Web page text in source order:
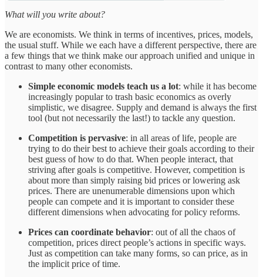
What will you write about?
We are economists. We think in terms of incentives, prices, models,
the usual stuff. While we each have a different perspective, there are
a few things that we think make our approach unified and unique in
contrast to many other economists.
Simple economic models teach us a lot: while it has become
increasingly popular to trash basic economics as overly
simplistic, we disagree. Supply and demand is always the first
tool (but not necessarily the last!) to tackle any question.
Competition is pervasive: in all areas of life, people are
trying to do their best to achieve their goals according to their
best guess of how to do that. When people interact, that
striving after goals is competitive. However, competition is
about more than simply raising bid prices or lowering ask
prices. There are unenumerable dimensions upon which
people can compete and it is important to consider these
different dimensions when advocating for policy reforms.
Prices can coordinate behavior: out of all the chaos of
competition, prices direct people’s actions in specific ways.
Just as competition can take many forms, so can price, as in
the implicit price of time.